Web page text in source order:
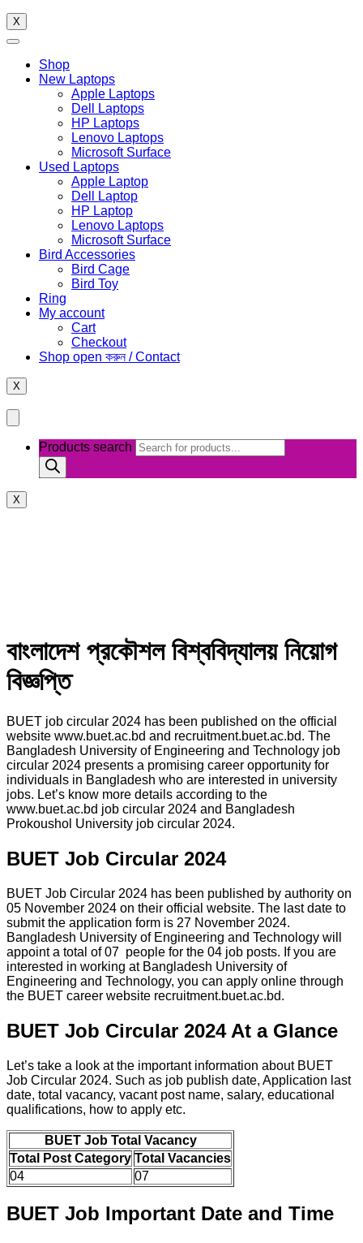
X
Shop
New Laptops
Apple Laptops
Dell Laptops
HP Laptops
Lenovo Laptops
Microsoft Surface
Used Laptops
Apple Laptop
Dell Laptop
HP Laptop
Lenovo Laptops
Microsoft Surface
Bird Accessories
Bird Cage
Bird Toy
Ring
My account
Cart
Checkout
Shop open করুন / Contact
X
Products search
X
বাংলাদেশ প্রকৌশল বিশ্ববিদ্যালয় নিয়োগ
বিজ্ঞপ্তি
BUET job circular 2024 has been published on the official
website www.buet.ac.bd and recruitment.buet.ac.bd. The
Bangladesh University of Engineering and Technology job
circular 2024 presents a promising career opportunity for
individuals in Bangladesh who are interested in university
jobs. Let’s know more details according to the
www.buet.ac.bd job circular 2024 and Bangladesh
Prokoushol University job circular 2024.
BUET Job Circular 2024
BUET Job Circular 2024 has been published by authority on
05 November 2024 on their official website. The last date to
submit the application form is 27 November 2024.
Bangladesh University of Engineering and Technology will
appoint a total of 07 people for the 04 job posts. If you are
interested in working at Bangladesh University of
Engineering and Technology, you can apply online through
the BUET career website recruitment.buet.ac.bd.
BUET Job Circular 2024 At a Glance
Let’s take a look at the important information about BUET
Job Circular 2024. Such as job publish date, Application last
date, total vacancy, vacant post name, salary, educational
qualifications, how to apply etc.
BUET Job Total Vacancy
Total Post Category Total Vacancies
04
07
BUET Job Important Date and Time